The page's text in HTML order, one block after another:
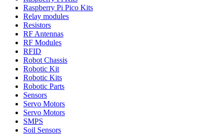
Raspberry Pi Pico Kits
Relay modules
Resistors
RF Antennas
RF Modules
RFID
Robot Chassis
Robotic Kit
Robotic Kits
Robotic Parts
Sensors
Servo Motors
Servo Motors
SMPS
Soil Sensors